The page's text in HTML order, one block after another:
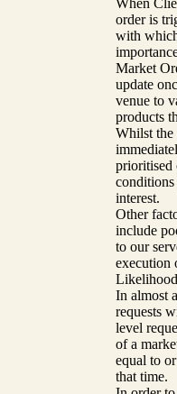
When
order is
with
Market
update
venue to
products
Whilst the
prioritised
interest.
Other
include
to our
execution
In almost
requests
level
of a
equal to
that time.